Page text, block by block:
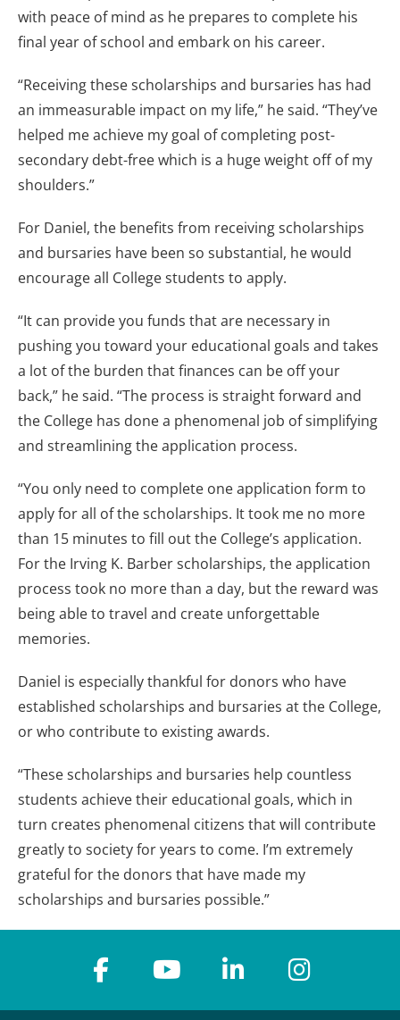
with peace of mind as he prepares to complete his
final year of school and embark on his career.
“Receiving these scholarships and bursaries has had
an immeasurable impact on my life,” he said. “They’ve
helped me achieve my goal of completing post-
secondary debt-free which is a huge weight off of my
shoulders.”
For Daniel, the benefits from receiving scholarships
and bursaries have been so substantial, he would
encourage all College students to apply.
“It can provide you funds that are necessary in
pushing you toward your educational goals and takes
a lot of the burden that finances can be off your
back,” he said. “The process is straight forward and
the College has done a phenomenal job of simplifying
and streamlining the application process.
“You only need to complete one application form to
apply for all of the scholarships. It took me no more
than 15 minutes to fill out the College’s application.
For the Irving K. Barber scholarships, the application
process took no more than a day, but the reward was
being able to travel and create unforgettable
memories.
Daniel is especially thankful for donors who have
established scholarships and bursaries at the College,
or who contribute to existing awards.
“These scholarships and bursaries help countless
students achieve their educational goals, which in
turn creates phenomenal citizens that will contribute
greatly to society for years to come. I’m extremely
grateful for the donors that have made my
scholarships and bursaries possible.”